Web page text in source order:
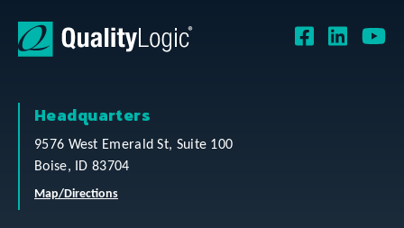
Headquarters
9576 West Emerald St, Suite 100
Boise, ID 83704
Map/Directions